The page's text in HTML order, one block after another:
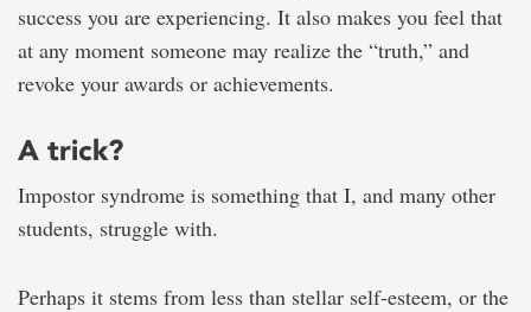
success you are experiencing. It also makes you feel that
at any moment someone may realize the “truth,” and
revoke your awards or achievements.
A trick?
Impostor syndrome is something that I, and many other
students, struggle with.
Perhaps it stems from less than stellar self-esteem, or the